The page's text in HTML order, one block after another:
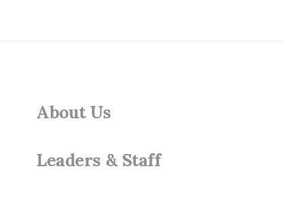
About Us
Leaders & Staff